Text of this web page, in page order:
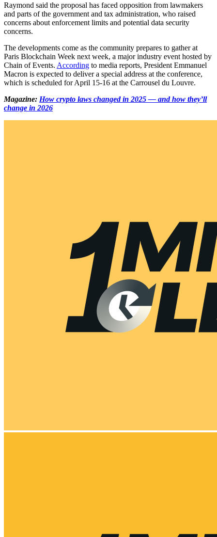
Raymond said the proposal has faced opposition from lawmakers
and parts of the government and tax administration, who raised
concerns about enforcement limits and potential data security
concerns.
The developments come as the community prepares to gather at
Paris Blockchain Week next week, a major industry event hosted by
Chain of Events. According to media reports, President Emmanuel
Macron is expected to deliver a special address at the conference,
which is scheduled for April 15-16 at the Carrousel du Louvre.
Magazine: How crypto laws changed in 2025 — and how they’ll
change in 2026